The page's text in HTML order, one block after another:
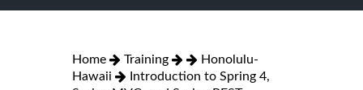
Home Training
Honolulu-
Hawaii
Introduction to Spring 4,